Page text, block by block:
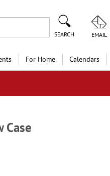
SEARCH EMAIL
For Home Calendars
Case